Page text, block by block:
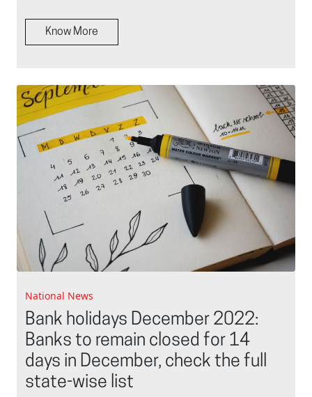
Know More
National News
Bank holidays December 2022:
Banks to remain closed for 14
days in December, check the full
state-wise list